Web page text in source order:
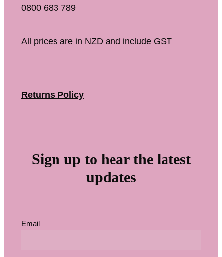
0800 683 789
All prices are in NZD and include GST
Returns Policy
Sign up to hear the latest
updates
Email